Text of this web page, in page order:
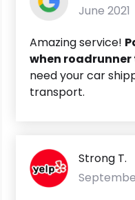
June 2021
Amazing service!
when
need your car
transport.
Strong T.